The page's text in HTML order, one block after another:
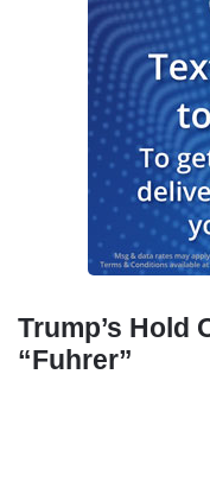
Trump’s Hold
“Fuhrer”